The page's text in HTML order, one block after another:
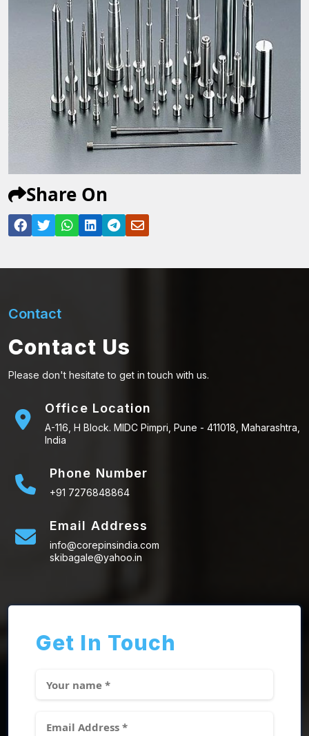
Share On
Contact
Contact Us
Please don't hesitate to get in touch with us.
Office Location
A-116, H Block. MIDC Pimpri, Pune - 411018, Maharashtra,
India
Phone Number
+91 7276848864
Email Address
info@corepinsindia.com
skibagale@yahoo.in
Get In Touch